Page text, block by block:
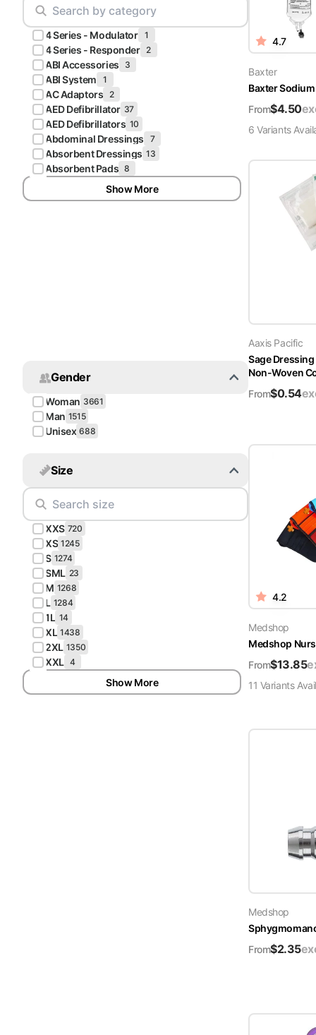
Pliers & Cutters
Scalpels & Blades
Scissors
Procedure Packs and Kits
Scrubs
Hunter
Green
Scrubs
Galaxy
Blue
Scrubs
Teal Blue
Scrubs
Olive
Shocking
Pink
Scrubs
Espresso
Scrubs
Pattern
Scrubs
Xmas
Scrubs
4 Series - Modulator 1
4 Series - Responder 2
ABI Accessories 3
ABI System 1
AC Adaptors 2
AED Defibrillator 37
AED Defibrillators 10
Abdominal Dressings 7
Absorbent Dressings 13
Absorbent Pads 8
Show More
Gender
Woman 3661
Man 1515
Unisex 688
Size
XXS 720
XS 1245
S 1274
SML 23
M 1268
L 1284
1L 14
XL 1438
2XL 1350
XXL 4
Show More
4.7
Baxter
Baxter
From$4.50
6 Variants
Aaxis Pacific
Sage
Non-Woven
From$0.54
4.2
Medshop
Medshop
From$13.85
11 Variants
Medshop
From$2.35